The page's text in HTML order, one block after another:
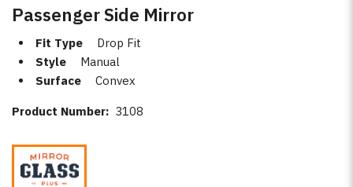
Passenger Side Mirror
Fit Type
Drop Fit
Style
Manual
Surface
Convex
Product Number: 3108